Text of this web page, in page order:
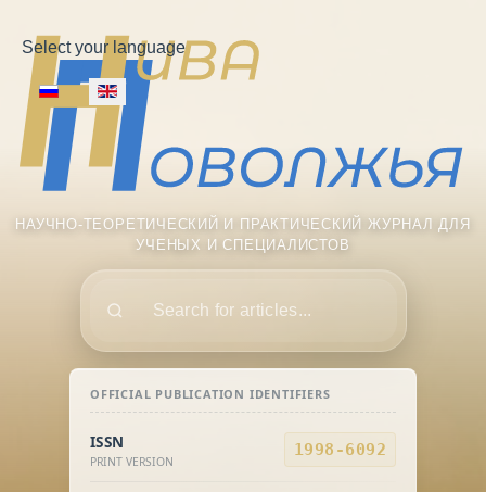
Select your language
OFFICIAL PUBLICATION IDENTIFIERS
ISSN
PRINT VERSION
1998-6092
НАУЧНО-ТЕОРЕТИЧЕСКИЙ И ПРАКТИЧЕСКИЙ ЖУРНАЛ ДЛЯ
УЧЕНЫХ И СПЕЦИАЛИСТОВ